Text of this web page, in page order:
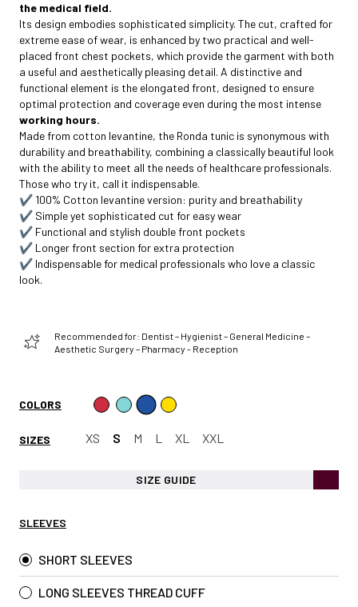
the medical field.
Its design embodies sophisticated simplicity. The cut, crafted for
extreme ease of wear, is enhanced by two practical and well-
placed front chest pockets, which provide the garment with both
a useful and aesthetically pleasing detail. A distinctive and
functional element is the elongated front, designed to ensure
optimal protection and coverage even during the most intense
working hours.
Made from cotton levantine, the Ronda tunic is synonymous with
durability and breathability, combining a classically beautiful look
with the ability to meet all the needs of healthcare professionals.
Those who try it, call it indispensable.
✔️ 100% Cotton levantine version: purity and breathability
✔️ Simple yet sophisticated cut for easy wear
✔️ Functional and stylish double front pockets
✔️ Longer front section for extra protection
✔️ Indispensable for medical professionals who love a classic
look.
Recommended for: Dentist – Hygienist – General Medicine –
Aesthetic Surgery – Pharmacy - Reception
COLORS
SIZES XS S M L XL XXL
SIZE GUIDE
SLEEVES
SHORT SLEEVES
LONG SLEEVES THREAD CUFF